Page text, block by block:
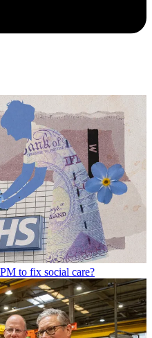
to fix social care?